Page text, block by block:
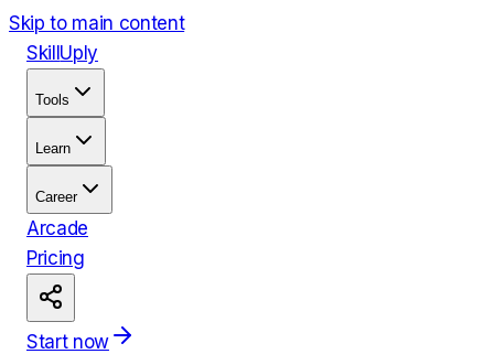
Skip to main content
Skill Uply
Tools
Learn
Career
Arcade
Pricing
Start now